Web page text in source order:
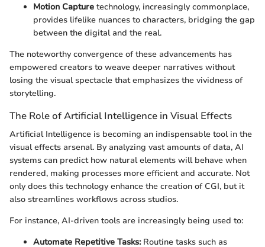
Motion Capture technology, increasingly commonplace,
provides lifelike nuances to characters, bridging the gap
between the digital and the real.
The noteworthy convergence of these advancements has
empowered creators to weave deeper narratives without
losing the visual spectacle that emphasizes the vividness of
storytelling.
The Role of Artificial Intelligence in Visual Effects
Artificial Intelligence is becoming an indispensable tool in the
visual effects arsenal. By analyzing vast amounts of data, AI
systems can predict how natural elements will behave when
rendered, making processes more efficient and accurate. Not
only does this technology enhance the creation of CGI, but it
also streamlines workflows across studios.
For instance, AI-driven tools are increasingly being used to:
Automate Repetitive Tasks:Routine tasks such as